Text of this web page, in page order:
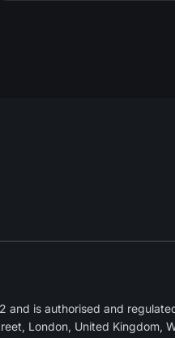
and is authorised and
London, United Kingdom,